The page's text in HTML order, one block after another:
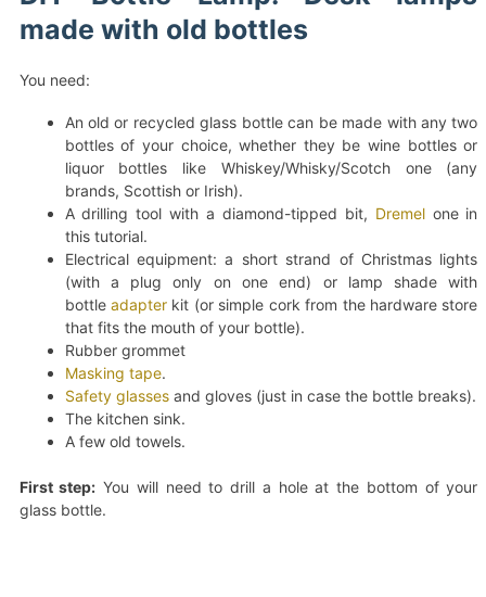
made with old bottles
You need:
An old or recycled glass bottle can be made with any two
bottles of your choice, whether they be wine bottles or
liquor bottles like Whiskey/Whisky/Scotch one (any
brands, Scottish or Irish).
A drilling tool with a diamond-tipped bit, Dremelone in
this tutorial.
Electrical equipment: a short strand of Christmas lights
(with a plug only on one end) or lamp shade with
bottle adapterkit (or simple cork from the hardware store
that fits the mouth of your bottle).
Rubber grommet
Masking tape.
Safety glassesand gloves (just in case the bottle breaks).
The kitchen sink.
A few old towels.
First step: You will need to drill a hole at the bottom of your
glass bottle.